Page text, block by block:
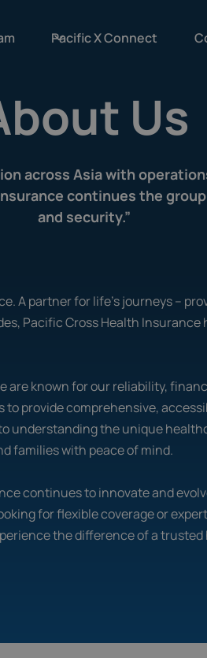
Pacific X Connect
Us
across Asia with
continues the
and security.”
A partner for life's journeys –
Pacific Cross Health
are known for our reliability,
to provide comprehensive,
understanding the unique
families with peace of mind.
continues to innovate and
for flexible coverage or
the difference of a